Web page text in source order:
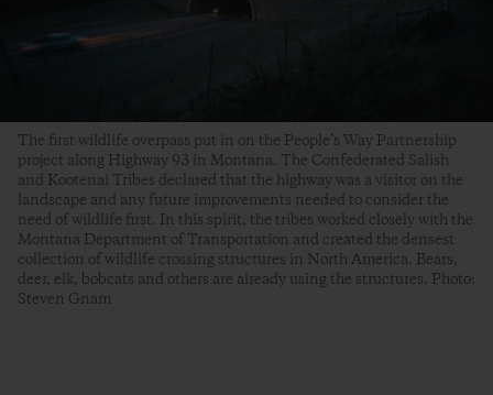
The first wildlife overpass put in on the People’s Way Partnership
project along Highway 93 in Montana. The Confederated Salish
and Kootenai Tribes declared that the highway was a visitor on the
landscape and any future improvements needed to consider the
need of wildlife first. In this spirit, the tribes worked closely with the
Montana Department of Transportation and created the densest
collection of wildlife crossing structures in North America. Bears,
deer, elk, bobcats and others are already using the structures. Photo:
Steven Gnam